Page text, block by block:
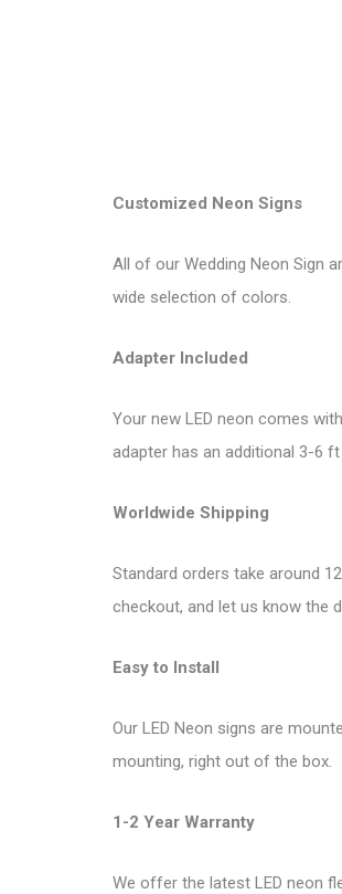
Customized Neon Signs
All of our Wedding Neon Sign
wide selection of colors.
Adapter Included
Your new LED neon comes
adapter has an additional 3-6
Worldwide Shipping
Standard orders take around
checkout, and let us know the
Easy to Install
Our LED Neon signs are
mounting, right out of the box.
1-2 Year Warranty
We offer the latest LED neon